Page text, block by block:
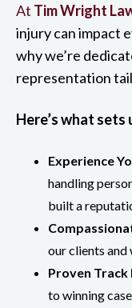
At Tim Wright
injury can impact
why we’re
representation
Here’s what sets
Experience
handling
built a
our clients
Proven Track
to winning